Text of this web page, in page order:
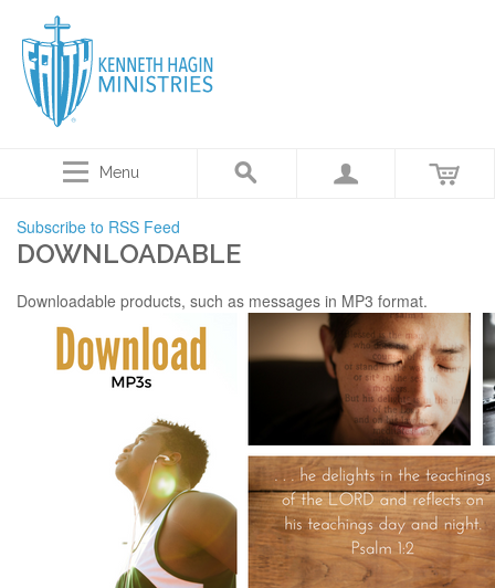
Menu
Subscribe to RSS Feed
DOWNLOADABLE
Downloadable products, such as messages in MP3 format.